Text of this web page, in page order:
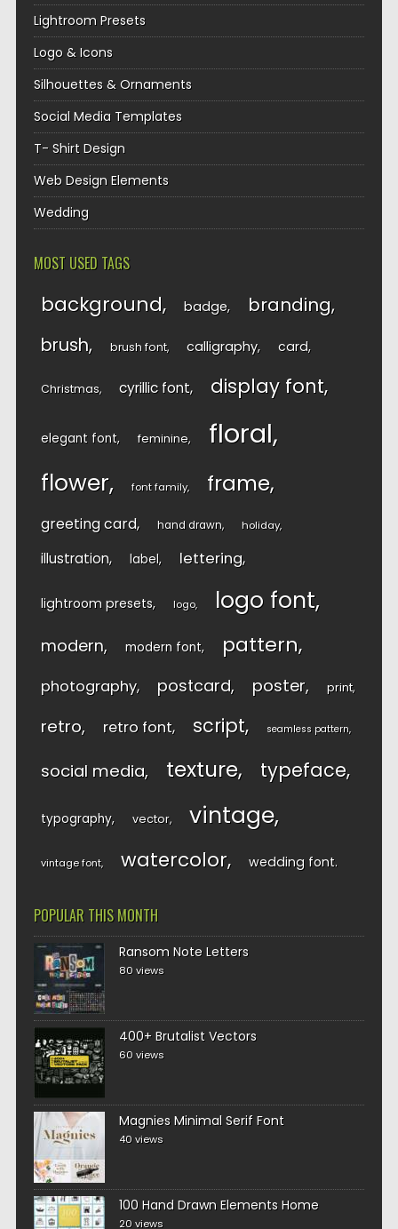
Lightroom Presets
Logo & Icons
Silhouettes & Ornaments
Social Media Templates
T- Shirt Design
Web Design Elements
Wedding
MOST USED TAGS
background badge branding
brush brush font calligraphy card
Christmas cyrillic font display font
elegant font feminine floral
flower font family frame
greeting card hand drawn holiday
illustration label lettering
lightroom presets logo logo font
modern modern font pattern
photography postcard poster print
retro retro font script seamless pattern
social media texture typeface
typography vector vintage
vintage font watercolor wedding font
POPULAR THIS MONTH
Ransom Note Letters
80 views
400+ Brutalist Vectors
60 views
Magnies Minimal Serif Font
40 views
100 Hand Drawn Elements Home
20 views